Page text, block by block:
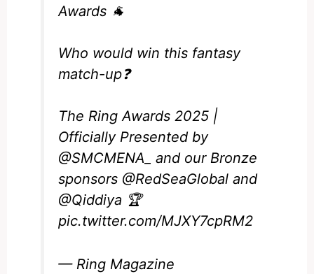
Awards 🐐
Who would win this fantasy
match-up❓
The Ring Awards 2025 |
Officially Presented by
@SMCMENA_
and our Bronze
sponsors @RedSeaGlobal and
@Qiddiya 🏆
pic.twitter.com/MJXY7cpRM2
— Ring Magazine